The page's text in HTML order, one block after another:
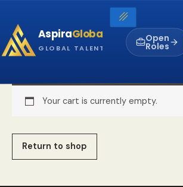
content
AspiraGlobal
GLOBAL TALENT INFRASTRUCTURE
Open
Roles
Your cart is currently empty.
Return to shop